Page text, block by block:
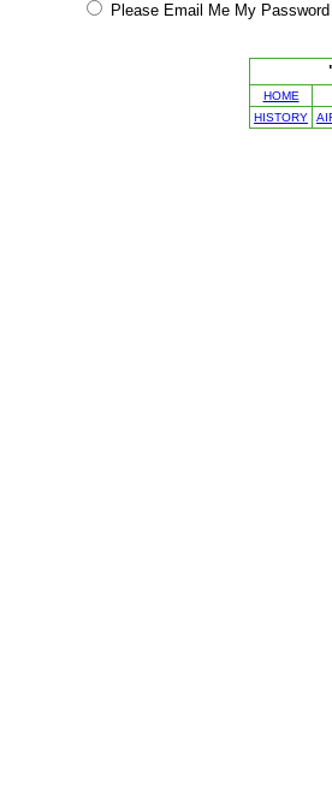
Please Email Me My Password
HOME
HISTORY